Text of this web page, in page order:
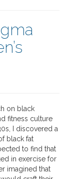
on black
fitness culture
I discovered a
black fat
to find that
in exercise for
imagined that